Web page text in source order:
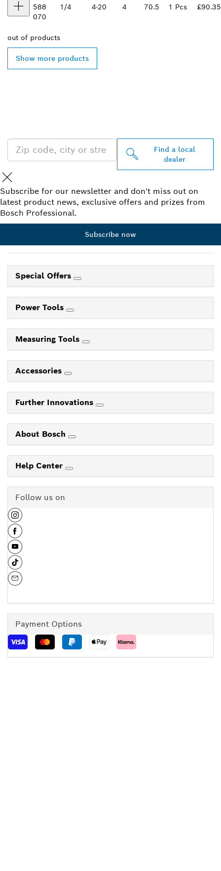
588
070
1/4 4-20 4 70.5 1 Pcs £90.35
out of products
Show more products
Find a local
dealer
Subscribe for our newsletter and don't miss out on
latest product news, exclusive offers and prizes from
Bosch Professional.
Subscribe now
Special Offers
Power Tools
Measuring Tools
Accessories
Further Innovations
About Bosch
Help Center
Follow us on
Payment Options